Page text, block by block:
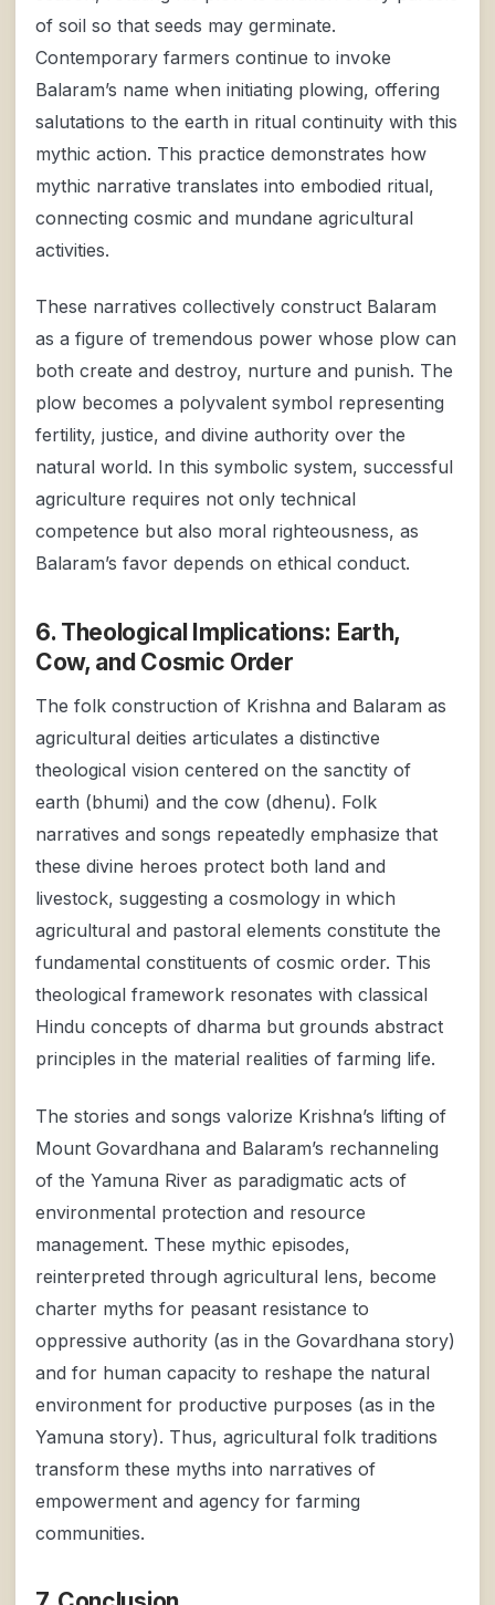
of soil so that seeds may germinate.
Contemporary farmers continue to invoke
Balaram’s name when initiating plowing, offering
salutations to the earth in ritual continuity with this
mythic action. This practice demonstrates how
mythic narrative translates into embodied ritual,
connecting cosmic and mundane agricultural
activities.
These narratives collectively construct Balaram
as a figure of tremendous power whose plow can
both create and destroy, nurture and punish. The
plow becomes a polyvalent symbol representing
fertility, justice, and divine authority over the
natural world. In this symbolic system, successful
agriculture requires not only technical
competence but also moral righteousness, as
Balaram’s favor depends on ethical conduct.
6. Theological Implications: Earth,
Cow, and Cosmic Order
The folk construction of Krishna and Balaram as
agricultural deities articulates a distinctive
theological vision centered on the sanctity of
earth (bhumi) and the cow (dhenu). Folk
narratives and songs repeatedly emphasize that
these divine heroes protect both land and
livestock, suggesting a cosmology in which
agricultural and pastoral elements constitute the
fundamental constituents of cosmic order. This
theological framework resonates with classical
Hindu concepts of dharma but grounds abstract
principles in the material realities of farming life.
The stories and songs valorize Krishna’s lifting of
Mount Govardhana and Balaram’s rechanneling
of the Yamuna River as paradigmatic acts of
environmental protection and resource
management. These mythic episodes,
reinterpreted through agricultural lens, become
charter myths for peasant resistance to
oppressive authority (as in the Govardhana story)
and for human capacity to reshape the natural
environment for productive purposes (as in the
Yamuna story). Thus, agricultural folk traditions
transform these myths into narratives of
empowerment and agency for farming
communities.